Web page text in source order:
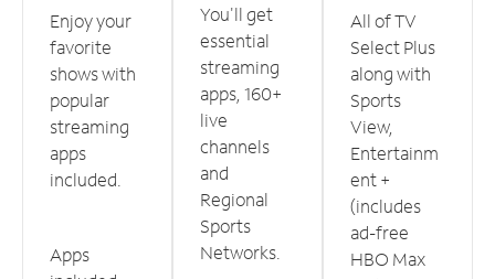
Enjoy your
favorite
shows with
popular
streaming
apps
included.
Apps
You'll get
essential
streaming
apps, 160+
live
channels
and
Regional
Sports
Networks.
All of TV
Select Plus
along with
Sports
View,
Entertainm
ent +
(includes
ad-free
HBO Max